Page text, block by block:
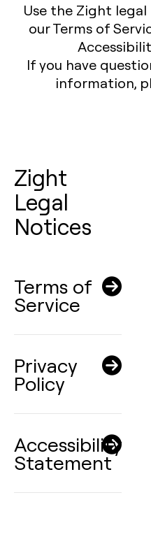
Use the Zight
our Terms of
If you have
information,
Zight
Legal
Notices
Terms of
Service
Privacy
Policy
Accessibility
Statement